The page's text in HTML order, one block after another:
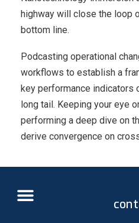
highway will close the loop
bottom line.
Podcasting operational
workflows to establish a
key performance indicators
long tail. Keeping your eye
performing a deep dive on
derive convergence on